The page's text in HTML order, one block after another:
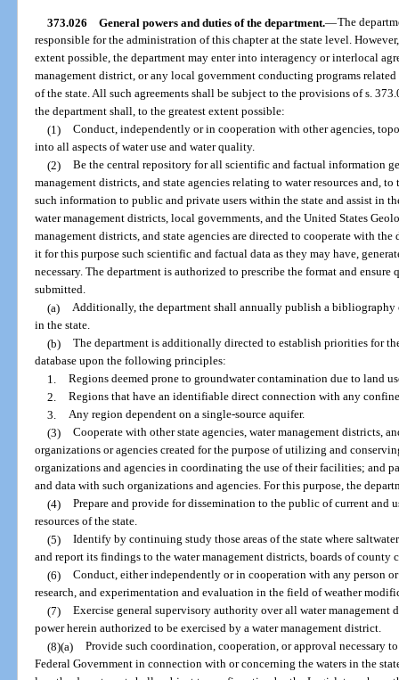
373.026 General powers and duties of the department.—The
responsible for the administration of this chapter at the state level.
extent possible, the department may enter into interagency or interlocal
management district, or any local government conducting programs
of the state. All such agreements shall be subject to the provisions of s.
the department shall, to the greatest extent possible:
(1) Conduct, independently or in cooperation with other agencies,
into all aspects of water use and water quality.
(2) Be the central repository for all scientific and factual information
management districts, and state agencies relating to water resources and,
such information to public and private users within the state and assist in
water management districts, local governments, and the United States
management districts, and state agencies are directed to cooperate with
it for this purpose such scientific and factual data as they may have,
necessary. The department is authorized to prescribe the format and
submitted.
(a) Additionally, the department shall annually publish a bibliography
in the state.
(b) The department is additionally directed to establish priorities for
database upon the following principles:
1. Regions deemed prone to groundwater contamination due to land
2. Regions that have an identifiable direct connection with any
3. Any region dependent on a single-source aquifer.
(3) Cooperate with other state agencies, water management districts,
organizations or agencies created for the purpose of utilizing and
organizations and agencies in coordinating the use of their facilities; and
and data with such organizations and agencies. For this purpose, the
(4) Prepare and provide for dissemination to the public of current and
resources of the state.
(5) Identify by continuing study those areas of the state where
and report its findings to the water management districts, boards of county
(6) Conduct, either independently or in cooperation with any person
research, and experimentation and evaluation in the field of weather
(7) Exercise general supervisory authority over all water management
power herein authorized to be exercised by a water management district.
(8)(a) Provide such coordination, cooperation, or approval necessary
Federal Government in connection with or concerning the waters in the